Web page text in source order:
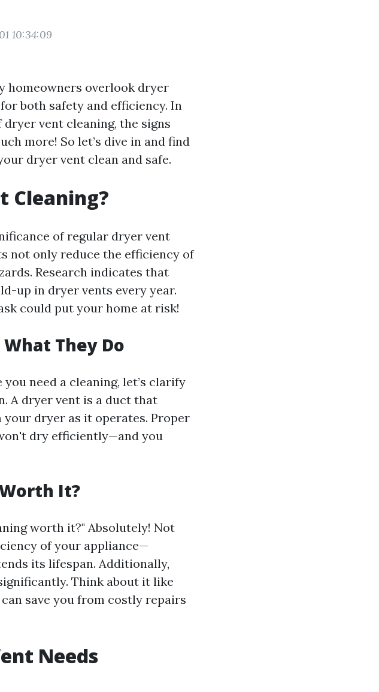
10:34:09
homeowners overlook dryer
both safety and efficiency. In
vent cleaning, the signs
more! So let’s dive in and find
dryer vent clean and safe.
Cleaning?
of regular dryer vent
not only reduce the efficiency of
Research indicates that
up in dryer vents every year.
could put your home at risk!
They Do
need a cleaning, let’s clarify
A dryer vent is a duct that
dryer as it operates. Proper
dry efficiently—and you
It?
worth it?" Absolutely! Not
of your appliance—
its lifespan. Additionally,
Think about it like
save you from costly repairs
Needs